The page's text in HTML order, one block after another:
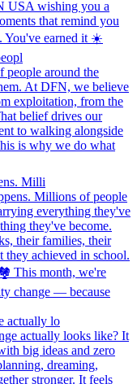
Milli
actually lo